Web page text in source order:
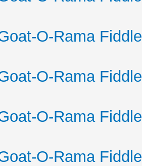
O-Rama
O-Rama
O-Rama
O-Rama